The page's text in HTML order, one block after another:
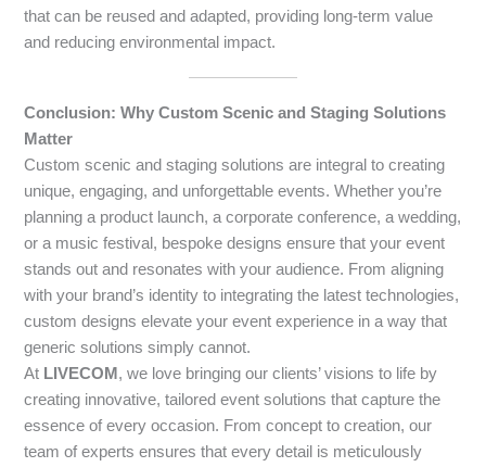
that can be reused and adapted, providing long-term value
and reducing environmental impact.
Conclusion: Why Custom Scenic and Staging Solutions
Matter
Custom scenic and staging solutions are integral to creating
unique, engaging, and unforgettable events. Whether you’re
planning a product launch, a corporate conference, a wedding,
or a music festival, bespoke designs ensure that your event
stands out and resonates with your audience. From aligning
with your brand’s identity to integrating the latest technologies,
custom designs elevate your event experience in a way that
generic solutions simply cannot.
At LIVECOM , we love bringing our clients’ visions to life by
creating innovative, tailored event solutions that capture the
essence of every occasion. From concept to creation, our
team of experts ensures that every detail is meticulously